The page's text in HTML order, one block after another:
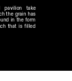
pavilion take
the grain has
in the form
that is filled